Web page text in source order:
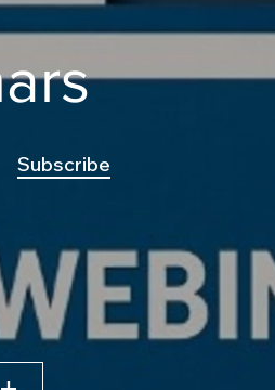
Subscribe